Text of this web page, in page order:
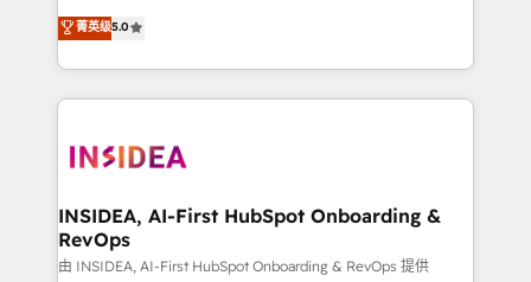
management, systems integration, and creative
solutions that deliver measurable impact and
transform brand experiences As one of the few full-
service creative agencies in the HubSpot
winning design to build scalable, globally
marketing campaigns, & RevOps frameworks that
fuel long-term success We connect the entire
customer lifecycle through seamless integrations,
菁英级5.0
INSIDEA, AI-First HubSpot Onboarding &
RevOps
由 INSIDEA, AI-First HubSpot Onboarding & RevOps 提供